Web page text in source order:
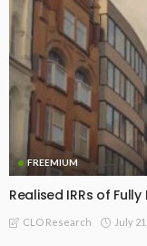
FREEMIUM
Realised IRRs of
CLO Research July